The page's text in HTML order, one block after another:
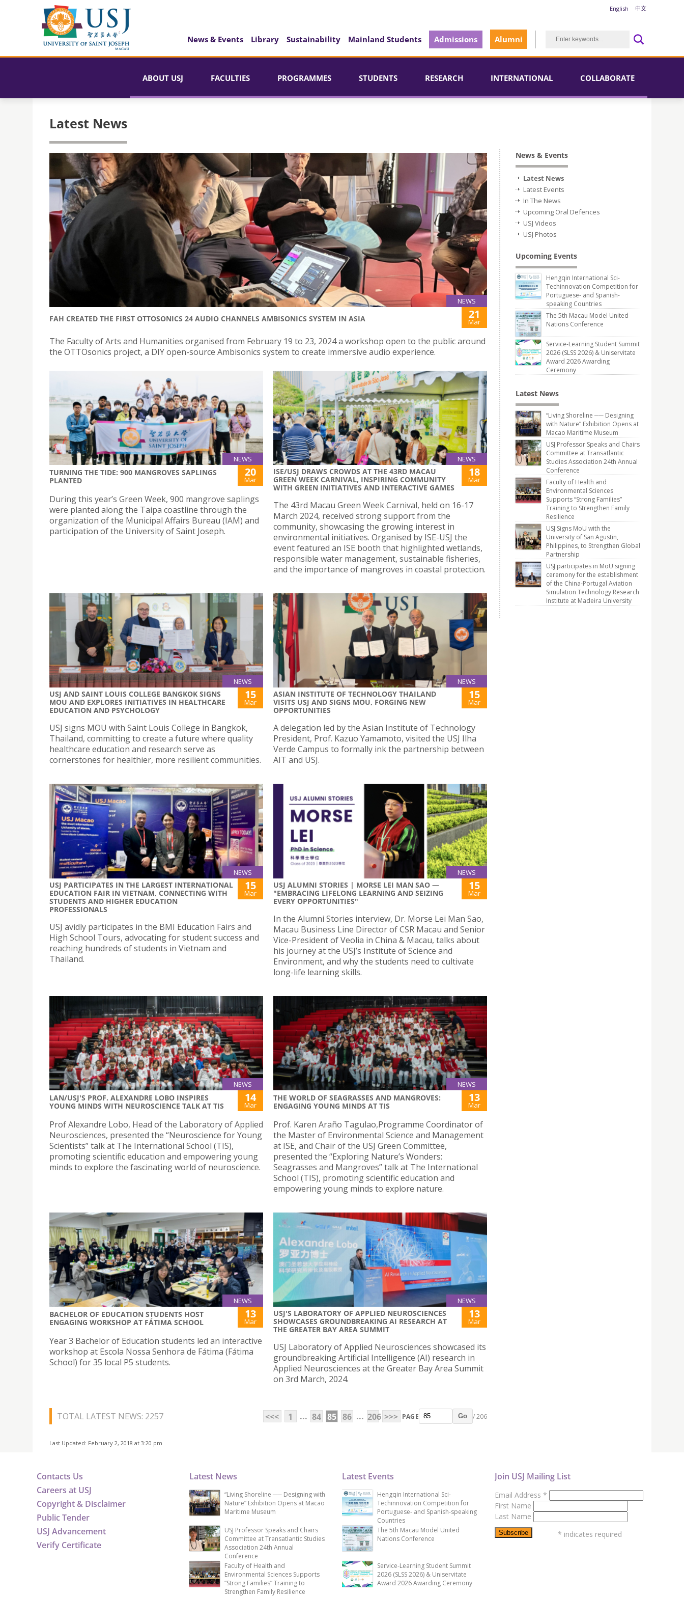
English 中文
News & Events Library Sustainability Mainland Students Admissions Alumni
ABOUT USJ FACULTIES PROGRAMMES STUDENTS RESEARCH INTERNATIONAL COLLABORATE
Latest News
NEWS
FAH CREATED THE FIRST OTTOSONICS 24 AUDIO CHANNELS AMBISONICS SYSTEM IN ASIA 21
Mar
The Faculty of Arts and Humanities organised from February 19 to 23, 2024 a workshop open to the public around
the OTTOsonics project, a DIY open-source Ambisonics system to create immersive audio experience.
NEWS
TURNING THE TIDE: 900 MANGROVES SAPLINGS
PLANTED
20
Mar
During this year’s Green Week, 900 mangrove saplings
were planted along the Taipa coastline through the
organization of the Municipal Affairs Bureau (IAM) and
participation of the University of Saint Joseph.
NEWS
ISE/USJ DRAWS CROWDS AT THE 43RD MACAU
GREEN WEEK CARNIVAL, INSPIRING COMMUNITY
WITH GREEN INITIATIVES AND INTERACTIVE GAMES
18
Mar
The 43rd Macau Green Week Carnival, held on 16-17
March 2024, received strong support from the
community, showcasing the growing interest in
environmental initiatives. Organised by ISE-USJ the
event featured an ISE booth that highlighted wetlands,
responsible water management, sustainable fisheries,
and the importance of mangroves in coastal protection.
NEWS
USJ AND SAINT LOUIS COLLEGE BANGKOK SIGNS
MOU AND EXPLORES INITIATIVES IN HEALTHCARE
EDUCATION AND PSYCHOLOGY
15
Mar
USJ signs MOU with Saint Louis College in Bangkok,
Thailand, committing to create a future where quality
healthcare education and research serve as
cornerstones for healthier, more resilient communities.
NEWS
ASIAN INSTITUTE OF TECHNOLOGY THAILAND
VISITS USJ AND SIGNS MOU, FORGING NEW
OPPORTUNITIES
15
Mar
A delegation led by the Asian Institute of Technology
President, Prof. Kazuo Yamamoto, visited the USJ Ilha
Verde Campus to formally ink the partnership between
AIT and USJ.
NEWS
USJ PARTICIPATES IN THE LARGEST INTERNATIONAL
EDUCATION FAIR IN VIETNAM, CONNECTING WITH
STUDENTS AND HIGHER EDUCATION
PROFESSIONALS
15
Mar
USJ avidly participates in the BMI Education Fairs and
High School Tours, advocating for student success and
reaching hundreds of students in Vietnam and
Thailand.
NEWS
USJ ALUMNI STORIES | MORSE LEI MAN SAO —
"EMBRACING LIFELONG LEARNING AND SEIZING
EVERY OPPORTUNITIES"
15
Mar
In the Alumni Stories interview, Dr. Morse Lei Man Sao,
Macau Business Line Director of CSR Macau and Senior
Vice-President of Veolia in China & Macau, talks about
his journey at the USJ’s Institute of Science and
Environment, and why the students need to cultivate
long-life learning skills.
NEWS
LAN/USJ'S PROF. ALEXANDRE LOBO INSPIRES
YOUNG MINDS WITH NEUROSCIENCE TALK AT TIS
14
Mar
Prof Alexandre Lobo, Head of the Laboratory of Applied
Neurosciences, presented the “Neuroscience for Young
Scientists” talk at The International School (TIS),
promoting scientific education and empowering young
minds to explore the fascinating world of neuroscience.
NEWS
THE WORLD OF SEAGRASSES AND MANGROVES:
ENGAGING YOUNG MINDS AT TIS
13
Mar
Prof. Karen Araño Tagulao,Programme Coordinator of
the Master of Environmental Science and Management
at ISE, and Chair of the USJ Green Committee,
presented the “Exploring Nature’s Wonders:
Seagrasses and Mangroves” talk at The International
School (TIS), promoting scientific education and
empowering young minds to explore nature.
NEWS
BACHELOR OF EDUCATION STUDENTS HOST
ENGAGING WORKSHOP AT FÁTIMA SCHOOL
13
Mar
Year 3 Bachelor of Education students led an interactive
workshop at Escola Nossa Senhora de Fátima (Fátima
School) for 35 local P5 students.
NEWS
USJ'S LABORATORY OF APPLIED NEUROSCIENCES
SHOWCASES GROUNDBREAKING AI RESEARCH AT
THE GREATER BAY AREA SUMMIT
13
Mar
USJ Laboratory of Applied Neurosciences showcased its
groundbreaking Artificial Intelligence (AI) research in
Applied Neurosciences at the Greater Bay Area Summit
on 3rd March, 2024.
TOTAL LATEST NEWS: 2257 <<< 1 ... 84 85 86 ... 206 >>> PAGE Go / 206
Last Updated: February 2, 2018 at 3:20 pm
News & Events
Latest News
Latest Events
In The News
Upcoming Oral Defences
USJ Videos
USJ Photos
Upcoming Events
Hengqin International Sci-
Techinnovation Competition for
Portuguese- and Spanish-
speaking Countries
The 5th Macau Model United
Nations Conference
Service-Learning Student Summit
2026 (SLSS 2026) & Uniservitate
Award 2026 Awarding
Ceremony
Latest News
“Living Shoreline ── Designing
with Nature” Exhibition Opens at
Macao Maritime Museum
USJ Professor Speaks and Chairs
Committee at Transatlantic
Studies Association 24th Annual
Conference
Faculty of Health and
Environmental Sciences
Supports “Strong Families”
Training to Strengthen Family
Resilience
USJ Signs MoU with the
University of San Agustin,
Philippines, to Strengthen Global
Partnership
USJ participates in MoU signing
ceremony for the establishment
of the China-Portugal Aviation
Simulation Technology Research
Institute at Madeira University
Contacts Us
Careers at USJ
Copyright & Disclaimer
Public Tender
USJ Advancement
Verify Certificate
Latest News
“Living Shoreline ── Designing with
Nature” Exhibition Opens at Macao
Maritime Museum
USJ Professor Speaks and Chairs
Committee at Transatlantic Studies
Association 24th Annual
Conference
Faculty of Health and
Environmental Sciences Supports
“Strong Families” Training to
Strengthen Family Resilience
Latest Events
Hengqin International Sci-
Techinnovation Competition for
Portuguese- and Spanish-speaking
Countries
The 5th Macau Model United
Nations Conference
Service-Learning Student Summit
2026 (SLSS 2026) & Uniservitate
Award 2026 Awarding Ceremony
Join USJ Mailing List
Email Address *
First Name
Last Name
* indicates required